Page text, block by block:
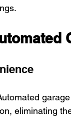
eliminating